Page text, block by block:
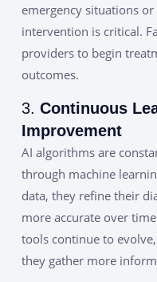
emergency situations
intervention is critical.
providers to begin
outcomes.
3. Continuous
Improvement
AI algorithms are
through machine
data, they refine their
more accurate over
tools continue to
they gather more